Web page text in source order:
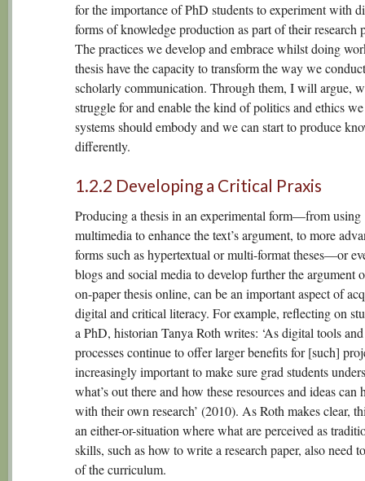
for the importance of PhD students to experiment with
forms of knowledge production as part of their research
The practices we develop and embrace whilst doing
thesis have the capacity to transform the way we conduct
scholarly communication. Through them, I will argue,
struggle for and enable the kind of politics and ethics
systems should embody and we can start to produce
differently.
1.2.2 Developing a Critical Praxis
Producing a thesis in an experimental form—from using
multimedia to enhance the text’s argument, to more
forms such as hypertextual or multi-format theses—or
blogs and social media to develop further the argument
on-paper thesis online, can be an important aspect of
digital and critical literacy. For example, reflecting on
a PhD, historian Tanya Roth writes: ‘As digital tools and
processes continue to offer larger benefits for [such]
increasingly important to make sure grad students
what’s out there and how these resources and ideas can
with their own research’ (2010). As Roth makes clear,
an either-or-situation where what are perceived as
skills, such as how to write a research paper, also need
of the curriculum.